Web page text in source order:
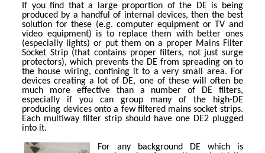
If you find that a large proportion of the DE is being
produced by a handful of internal devices, then the best
solution for these (e.g. computer equipment or TV and
video equipment) is to replace them with better ones
(especially lights) or put them on a proper Mains Filter
Socket Strip (that contains proper filters, not just surge
protectors), which prevents the DE from spreading on to
the house wiring, confining it to a very small area. For
devices creating a lot of DE, one of these will often be
much more effective than a number of DE filters,
especially if you can group many of the high-DE
producing devices onto a few filtered mains socket strips.
Each multiway filter strip should have one DE2 plugged
into it.
For any background DE which is